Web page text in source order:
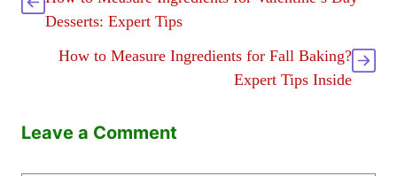
Desserts: Expert Tips
How to Measure Ingredients for Fall Baking?
Expert Tips Inside
Leave a Comment